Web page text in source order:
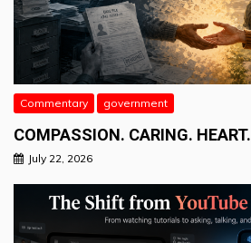
Commentary government
COMPASSION. CARING. HEART.
July 22, 2026